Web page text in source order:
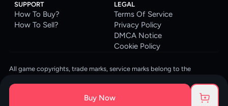
Buy Now
SUPPORT
How To Buy?
How To Sell?
LEGAL
Terms Of Service
Privacy Policy
DMCA Notice
Cookie Policy
All game copyrights, trade marks, service marks belong to the
ACC.SHOP is your go-to digital platform for game accounts and digital
goods. We are committed to providing a secure, reliable platform and